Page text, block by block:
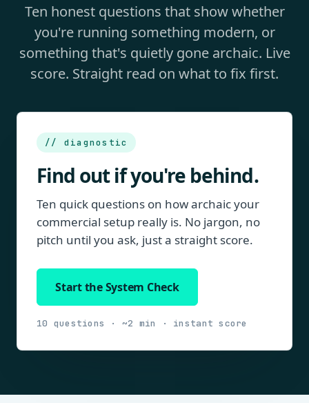
Ten honest questions that show whether
you're running something modern, or
something that's quietly gone archaic. Live
score. Straight read on what to fix first.
// diagnostic
Find out if you're behind.
Ten quick questions on how archaic your
commercial setup really is. No jargon, no
pitch until you ask, just a straight score.
Start the System Check
10 questions · ~2 min · instant score